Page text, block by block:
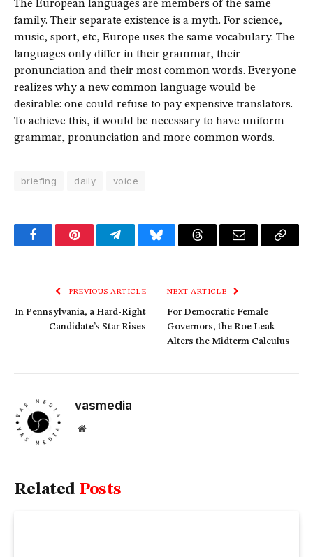
The European languages are members of the same
family. Their separate existence is a myth. For science,
music, sport, etc, Europe uses the same vocabulary. The
languages only differ in their grammar, their
pronunciation and their most common words. Everyone
realizes why a new common language would be
desirable: one could refuse to pay expensive translators.
To achieve this, it would be necessary to have uniform
grammar, pronunciation and more common words.
briefing daily voice
FacebookPinterestTelegramBlueskyThreadsEmail
Copy
PREVIOUS ARTICLE
In Pennsylvania, a Hard-Right
Candidate’s Star Rises
NEXT ARTICLE
For Democratic Female
Governors, the Roe Leak
Alters the Midterm Calculus
vasmedia
Website
Related Posts